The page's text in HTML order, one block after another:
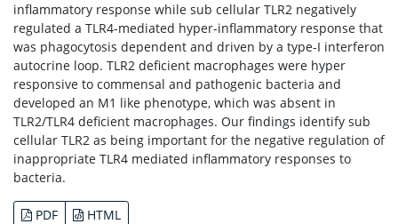
inflammatory response while sub cellular TLR2 negatively
regulated a TLR4-mediated hyper-inflammatory response that
was phagocytosis dependent and driven by a type-I interferon
autocrine loop. TLR2 deficient macrophages were hyper
responsive to commensal and pathogenic bacteria and
developed an M1 like phenotype, which was absent in
TLR2/TLR4 deficient macrophages. Our findings identify sub
cellular TLR2 as being important for the negative regulation of
inappropriate TLR4 mediated inflammatory responses to
bacteria.
PDF HTML